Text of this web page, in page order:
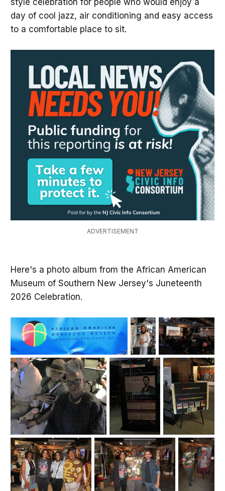
day of cool jazz, air conditioning and easy access
to a comfortable place to sit.
ADVERTISEMENT
Here's a photo album from the African American
Museum of Southern New Jersey's Juneteenth
2026 Celebration.